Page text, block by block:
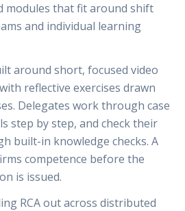
modules that fit around shift
and individual learning
around short, focused video
reflective exercises drawn
Delegates work through case
step by step, and check their
built-in knowledge checks. A
competence before the
is issued.
RCA out across distributed